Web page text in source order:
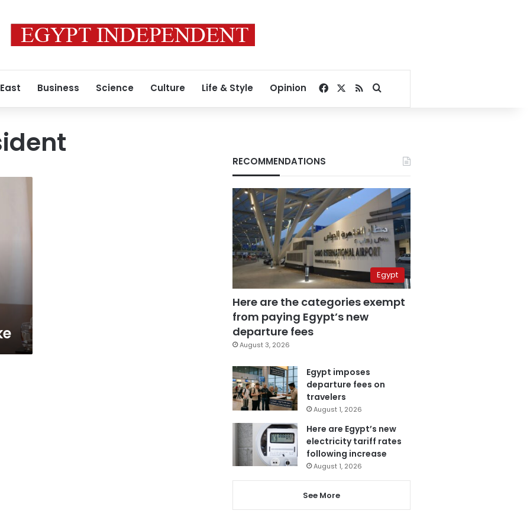
Business Science Culture Life & Style Opinion Facebook
RSSSearch for
RECOMMENDATIONS
Egypt
Here are the categories exempt
from paying Egypt’s new
departure fees
August 3, 2026
Egypt imposes
departure fees on
travelers
August 1, 2026
Here are Egypt’s new
electricity tariff rates
following increase
August 1, 2026
See More